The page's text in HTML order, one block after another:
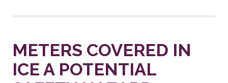
METERS COVERED IN
ICE A POTENTIAL